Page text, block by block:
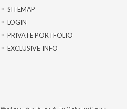
SITEMAP
LOGIN
PRIVATE PORTFOLIO
EXCLUSIVE INFO